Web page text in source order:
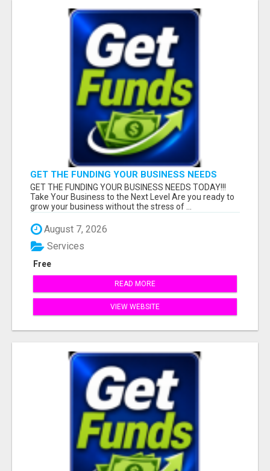
GET THE FUNDING YOUR BUSINESS NEEDS
TODAY!!!
GET THE FUNDING YOUR BUSINESS NEEDS TODAY!!!
Take Your Business to the Next Level Are you ready to
grow your business without the stress of ...
August 7, 2026
Free
Services
READ MORE
VIEW WEBSITE